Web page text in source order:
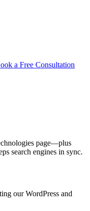
a Free Consultation
page—plus
search engines in sync.
our WordPress and